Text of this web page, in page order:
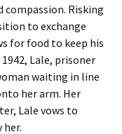
compassion. Risking
to exchange
for food to keep his
Lale, prisoner
waiting in line
her arm. Her
Lale vows to
her.